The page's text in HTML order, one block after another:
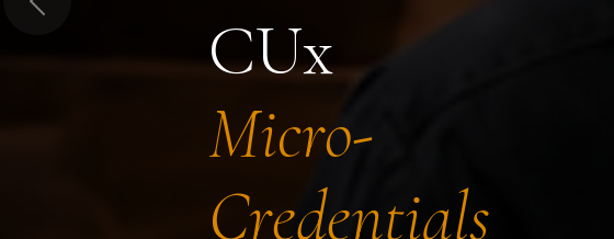
CUx
Micro-
Credentials
Previous